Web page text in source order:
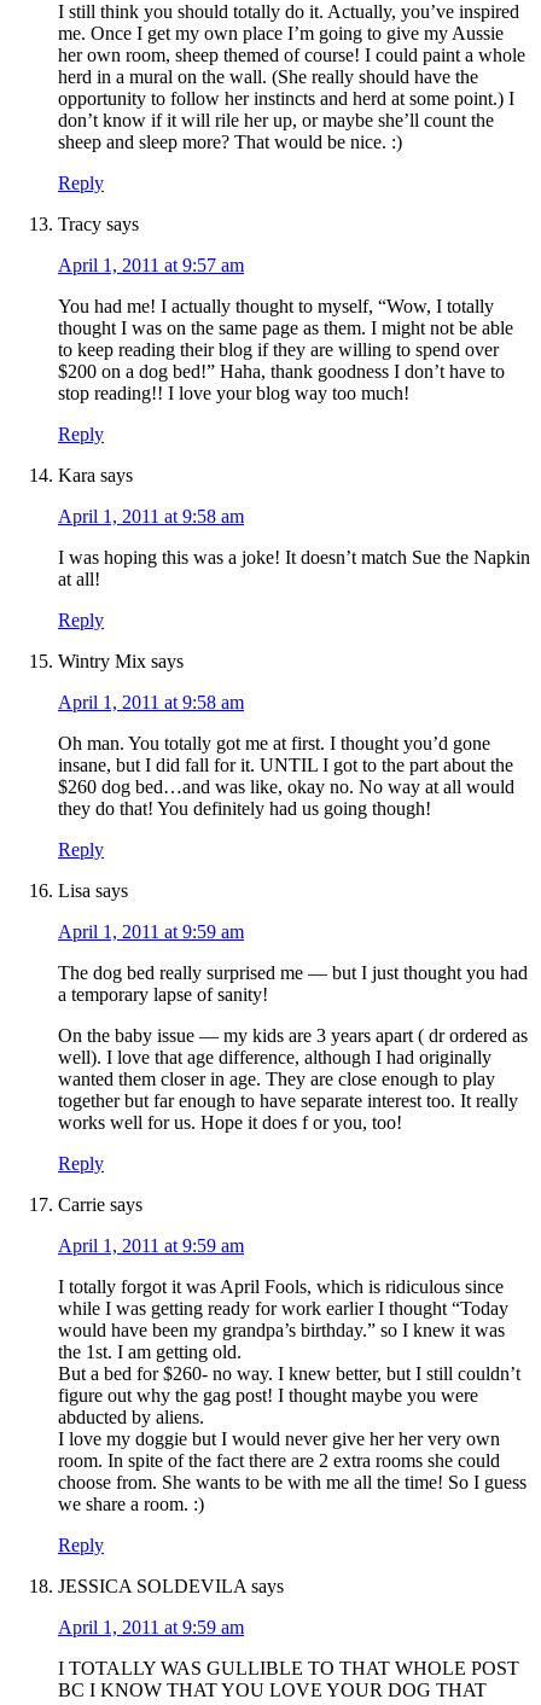
I still think you should totally do it. Actually, you’ve inspired
me. Once I get my own place I’m going to give my Aussie
her own room, sheep themed of course! I could paint a whole
herd in a mural on the wall. (She really should have the
opportunity to follow her instincts and herd at some point.) I
don’t know if it will rile her up, or maybe she’ll count the
sheep and sleep more? That would be nice. :)
Reply
Tracy says
April 1, 2011 at 9:57 am
You had me! I actually thought to myself, “Wow, I totally
thought I was on the same page as them. I might not be able
to keep reading their blog if they are willing to spend over
$200 on a dog bed!” Haha, thank goodness I don’t have to
stop reading!! I love your blog way too much!
Reply
Kara says
April 1, 2011 at 9:58 am
I was hoping this was a joke! It doesn’t match Sue the Napkin
at all!
Reply
Wintry Mix says
April 1, 2011 at 9:58 am
Oh man. You totally got me at first. I thought you’d gone
insane, but I did fall for it. UNTIL I got to the part about the
$260 dog bed…and was like, okay no. No way at all would
they do that! You definitely had us going though!
Reply
Lisa says
April 1, 2011 at 9:59 am
The dog bed really surprised me — but I just thought you had
a temporary lapse of sanity!
On the baby issue — my kids are 3 years apart ( dr ordered as
well). I love that age difference, although I had originally
wanted them closer in age. They are close enough to play
together but far enough to have separate interest too. It really
works well for us. Hope it does f or you, too!
Reply
Carrie says
April 1, 2011 at 9:59 am
I totally forgot it was April Fools, which is ridiculous since
while I was getting ready for work earlier I thought “Today
would have been my grandpa’s birthday.” so I knew it was
the 1st. I am getting old.
But a bed for $260- no way. I knew better, but I still couldn’t
figure out why the gag post! I thought maybe you were
abducted by aliens.
I love my doggie but I would never give her her very own
room. In spite of the fact there are 2 extra rooms she could
choose from. She wants to be with me all the time! So I guess
we share a room. :)
Reply
JESSICA SOLDEVILA says
April 1, 2011 at 9:59 am
I TOTALLY WAS GULLIBLE TO THAT WHOLE POST
BC I KNOW THAT YOU LOVE YOUR DOG THAT